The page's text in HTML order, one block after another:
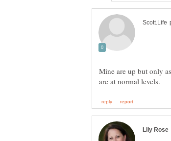
Mine are up but only